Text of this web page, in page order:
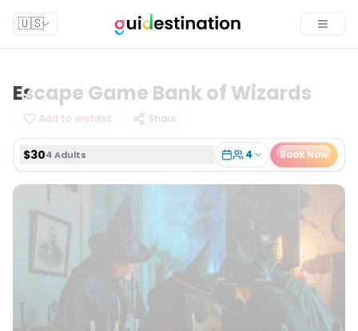
🇺🇸
Escape Game Bank of Wizards
Add to wishlist Share
$304 Adults 4 Book Now
$30